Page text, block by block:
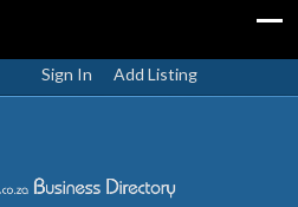
Sign In Add Listing